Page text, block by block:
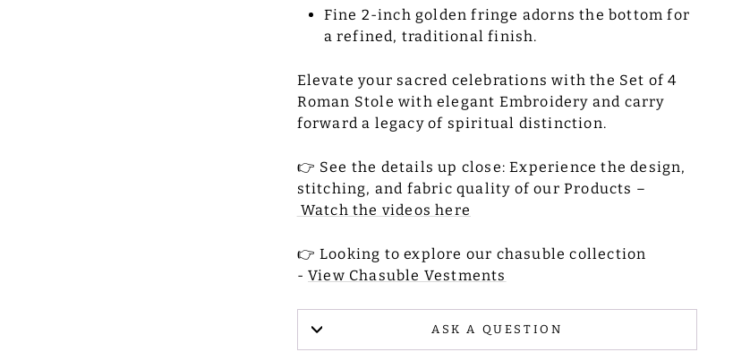
Fine 2-inch golden fringe adorns the bottom for
a refined, traditional finish.
Elevate your sacred celebrations with the Set of 4
Roman Stole with elegant Embroidery and carry
forward a legacy of spiritual distinction.
👉 See the details up close: Experience the design,
stitching, and fabric quality of our Products –
Watch the videos here
👉 Looking to explore our chasuble collection
- View Chasuble Vestments
ASK A QUESTION